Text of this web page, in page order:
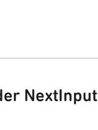
NextInput